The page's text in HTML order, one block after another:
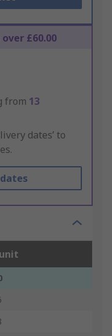
£60.00
from 13
dates’ to